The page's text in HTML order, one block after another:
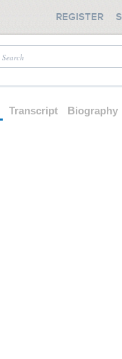
REGISTER
Transcript Biography